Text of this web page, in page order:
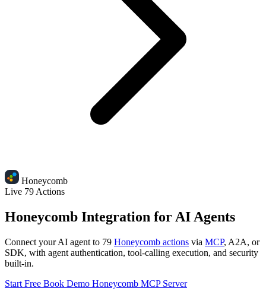
Honeycomb
Live 79 Actions
Honeycomb Integration for AI Agents
Connect your AI agent to 79 Honeycomb actions via MCP, A2A, or
SDK, with agent authentication, tool-calling execution, and security
built-in.
Start Free Book Demo Honeycomb MCP Server